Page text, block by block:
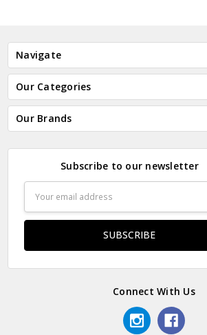
Navigate
Our Categories
Our Brands
Subscribe to our newsletter
Address
Connect With Us